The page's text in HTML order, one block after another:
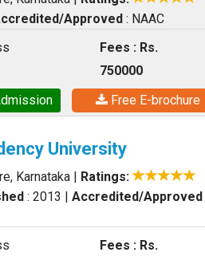
Approved : NAAC
Fees : Rs.
750000
Free E-brochure
University
Karnataka
Ratings:
: 2013 Accredited/Approved
Fees : Rs.